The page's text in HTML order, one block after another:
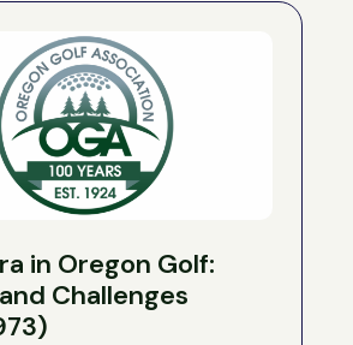
in Oregon Golf:
Challenges